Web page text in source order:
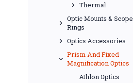
Thermal
Optic Mounts & Scope
Rings
Optics Accessories
Prism And Fixed
Magnification Optics
Athlon Optics